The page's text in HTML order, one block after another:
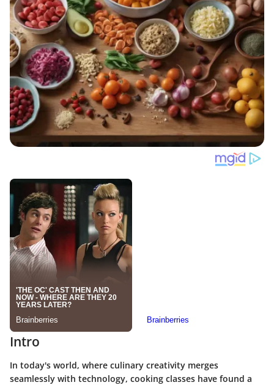
Intro
In today's world, where culinary creativity merges
seamlessly with technology, cooking classes have found a